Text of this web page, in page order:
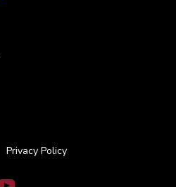
Privacy Policy